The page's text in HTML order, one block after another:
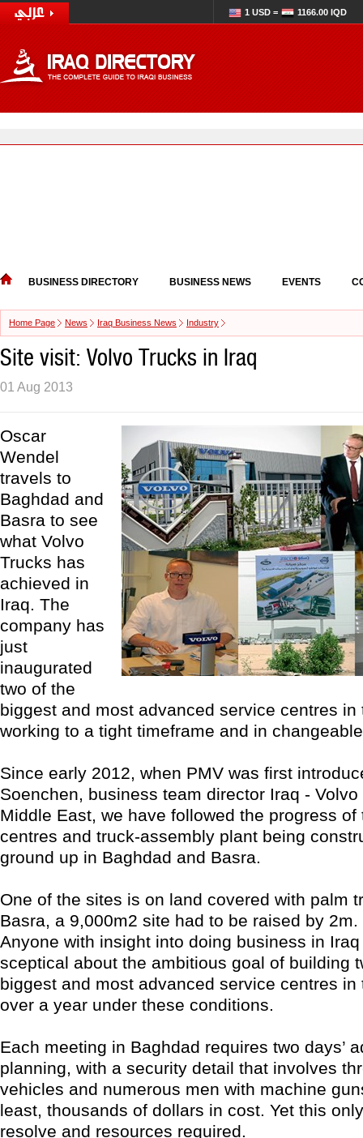
1 USD = 1166.00 IQD
BUSINESS DIRECTORY BUSINESS NEWS EVENTS
Home Page News Iraq Business News Industry
Site visit: Volvo Trucks in Iraq
01 Aug 2013
Oscar
Wendel
travels to
Baghdad and
Basra to see
what Volvo
Trucks has
achieved in
Iraq. The
company has
just
inaugurated
two of the
biggest and most advanced service centres in
working to a tight timeframe and in
Since early 2012, when PMV was first
Soenchen, business team director Iraq -
Middle East, we have followed the progress of
centres and truck-assembly plant being
ground up in Baghdad and Basra.
One of the sites is on land covered with palm
Basra, a 9,000m2 site had to be raised by 2m.
Anyone with insight into doing business in
sceptical about the ambitious goal of building
biggest and most advanced service centres in
over a year under these conditions.
Each meeting in Baghdad requires two days’
planning, with a security detail that involves
vehicles and numerous men with machine
least, thousands of dollars in cost. Yet this
resolve and resources required.